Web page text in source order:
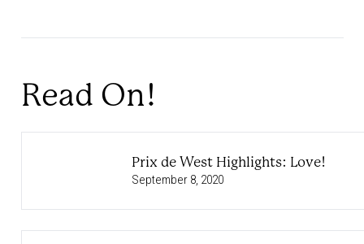
Read On!
Prix de West Highlights: Love!
September 8, 2020